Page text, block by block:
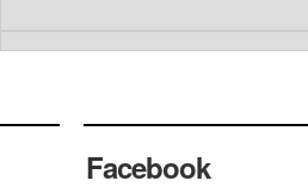
Facebook